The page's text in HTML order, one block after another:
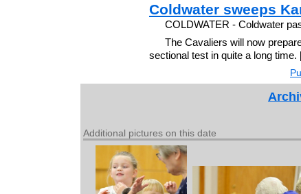
Coldwater sweeps
COLDWATER - Coldwater
The Cavaliers will now
sectional test in quite a long time.
Additional pictures on this date